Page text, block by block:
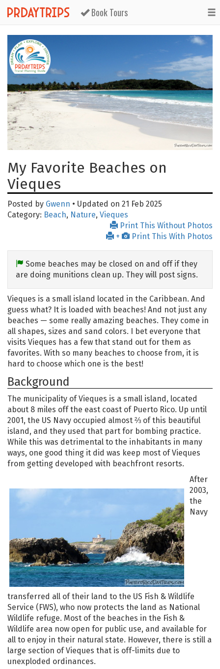
Book Tours
My Favorite Beaches on
Vieques
Posted by Gwenn • Updated on 21 Feb 2025
Category: Beach, Nature, Vieques
Print This Without Photos
+
Print This With Photos
Some beaches may be closed on and off if they
are doing munitions clean up. They will post signs.
Vieques is a small island located in the Caribbean. And
guess what? It is loaded with beaches! And not just any
beaches — some really amazing beaches. They come in
all shapes, sizes and sand colors. I bet everyone that
visits Vieques has a few that stand out for them as
favorites. With so many beaches to choose from, it is
hard to choose which one is the best!
Background
The municipality of Vieques is a small island, located
about 8 miles off the east coast of Puerto Rico. Up until
2001, the US Navy occupied almost ⅔ of this beautiful
island, and they used that part for bombing practice.
While this was detrimental to the inhabitants in many
ways, one good thing it did was keep most of Vieques
from getting developed with beachfront resorts.
After
2003,
the
Navy
transferred all of their land to the US Fish & Wildlife
Service (FWS), who now protects the land as National
Wildlife refuge. Most of the beaches in the Fish &
Wildlife area now open for public use, and available for
all to enjoy in their natural state. However, there is still a
large section of Vieques that is off-limits due to
unexploded ordinances.